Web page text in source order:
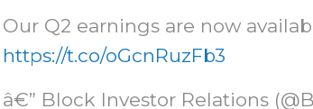
Our Q2 earnings are now
https://t.co/oGcnRuzFb3
â€” Block Investor Relations